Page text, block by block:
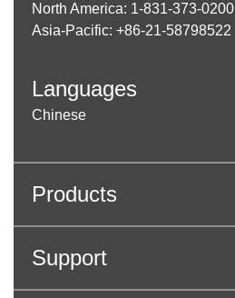
North America: 1-831-373-0200
Asia-Pacific: +86-21-58798522
Languages
Chinese
Products
Support